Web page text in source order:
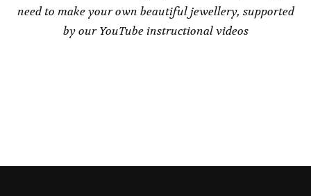
need to make your own beautiful jewellery, supported
by our YouTube instructional videos